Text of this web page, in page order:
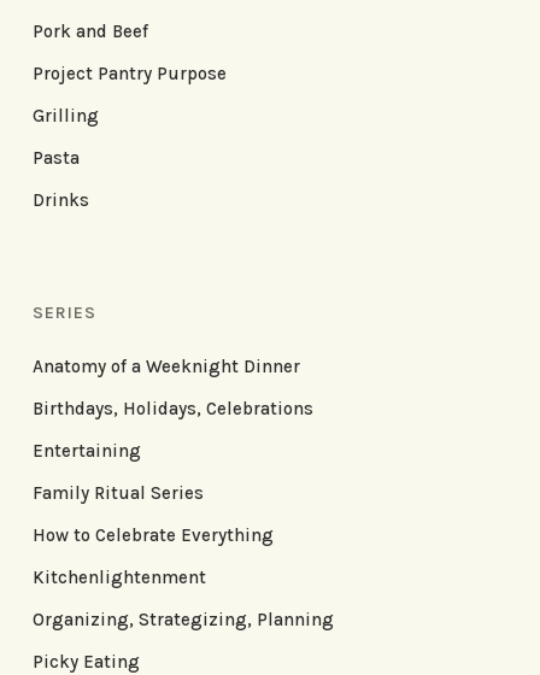
Pork and Beef
Project Pantry Purpose
Grilling
Pasta
Drinks
SERIES
Anatomy of a Weeknight Dinner
Birthdays, Holidays, Celebrations
Entertaining
Family Ritual Series
How to Celebrate Everything
Kitchenlightenment
Organizing, Strategizing, Planning
Picky Eating